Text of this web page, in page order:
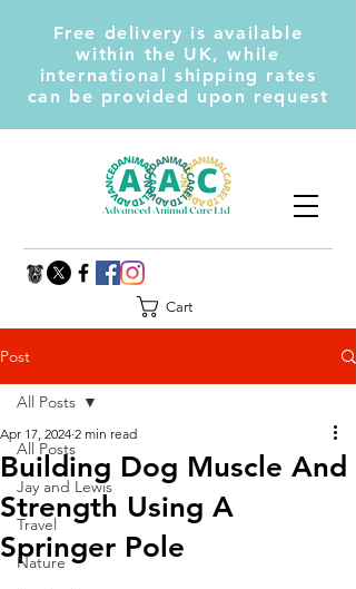
Free delivery is available
within the UK, while
international shipping rates
can be provided upon request
Cart
Post
All Posts
Jay and Lewis
Travel
Nature
All Posts
Building Dog Muscle And
Strength Using A
Springer Pole
Apr 17, 2024 2 min read